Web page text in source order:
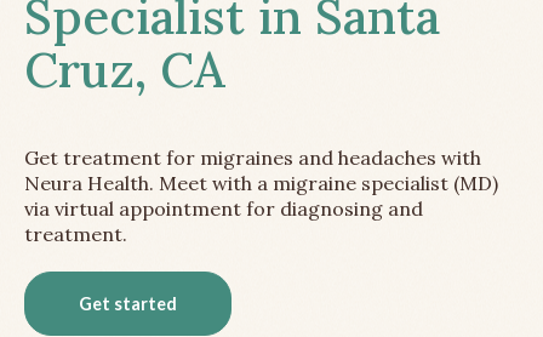
Specialist in Santa
Cruz, CA
Get treatment for migraines and headaches with
Neura Health. Meet with a migraine specialist (MD)
via virtual appointment for diagnosing and
treatment.
Get started